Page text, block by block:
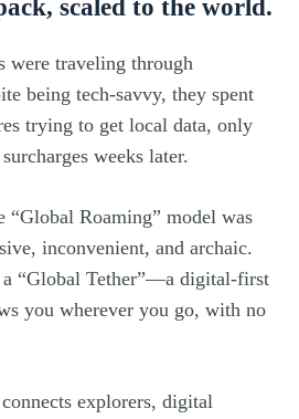
scaled to the world.
were traveling through
being tech-savvy, they spent
trying to get local data, only
weeks later.
“Global Roaming” model was
inconvenient, and archaic.
“Global Tether”—a digital-first
you wherever you go, with no
explorers, digital